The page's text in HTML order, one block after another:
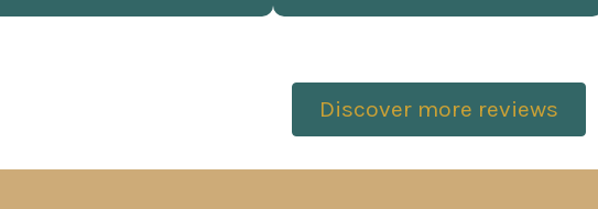
Discover more reviews